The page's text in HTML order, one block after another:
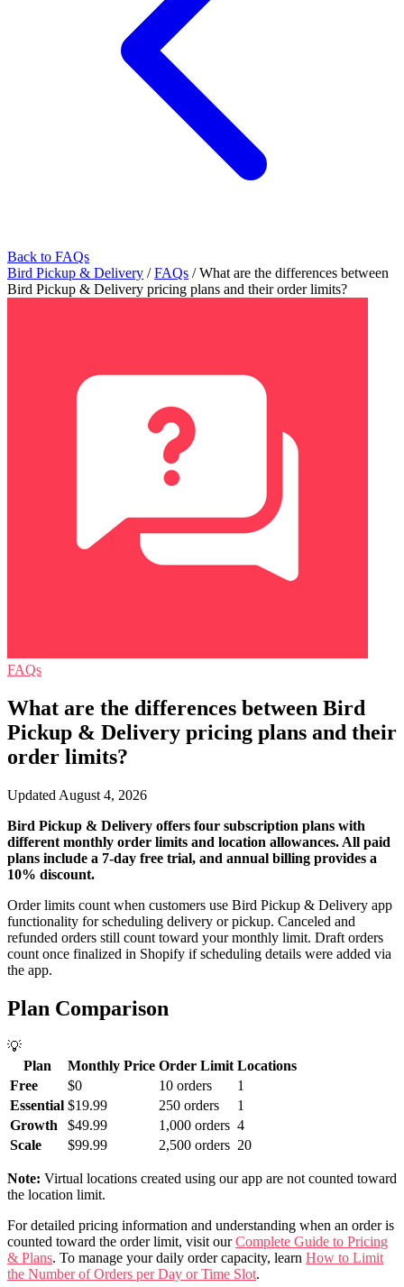
Back to FAQs
Bird Pickup & Delivery / FAQs / What are the differences between
Bird Pickup & Delivery pricing plans and their order limits?
FAQs
What are the differences between Bird
Pickup & Delivery pricing plans and their
order limits?
Updated August 4, 2026
Bird Pickup & Delivery offers four subscription plans with
different monthly order limits and location allowances. All paid
plans include a 7-day free trial, and annual billing provides a
10% discount.
Order limits count when customers use Bird Pickup & Delivery app
functionality for scheduling delivery or pickup. Canceled and
refunded orders still count toward your monthly limit. Draft orders
count once finalized in Shopify if scheduling details were added via
the app.
Plan Comparison
💡
Plan
Monthly Price Order Limit Locations
Free
$0 10 orders
1
Essential $19.99 250 orders
1
Growth
$49.99 1,000 orders 4
Scale
$99.99 2,500 orders 20
Note: Virtual locations created using our app are not counted toward
the location limit.
For detailed pricing information and understanding when an order is
counted toward the order limit, visit ourComplete Guide to Pricing
& Plans. To manage your daily order capacity, learn How to Limit
the Number of Orders per Day or Time Slot.